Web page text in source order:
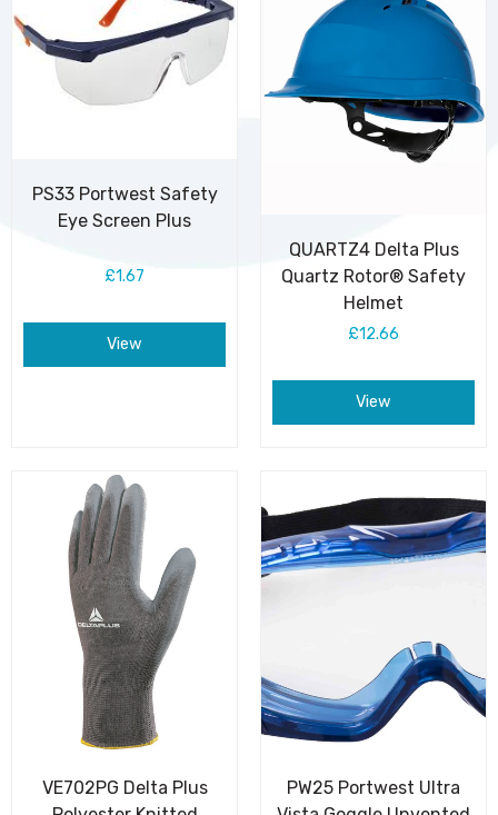
PS33 Portwest Safety
Eye Screen Plus
£1.67
View
QUARTZ4 Delta Plus
Quartz Rotor® Safety
Helmet
£12.66
View
VE702PG Delta Plus
PW25 Portwest Ultra